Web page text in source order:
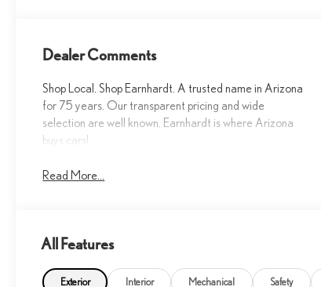
Dealer Comments
Shop Local. Shop Earnhardt. A trusted name in Arizona
for 75 years. Our transparent pricing and wide
selection are well known. Earnhardt is where Arizona
buys cars!
Read More...
All Features
Exterior Interior Mechanical Safety